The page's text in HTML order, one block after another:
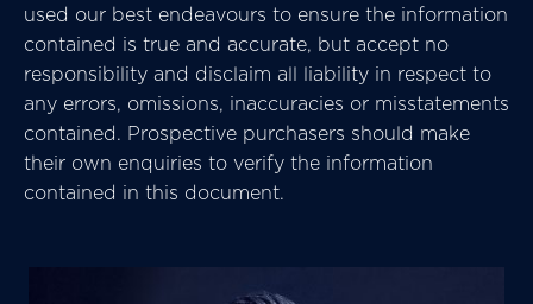
used our best endeavours to ensure the information
contained is true and accurate, but accept no
responsibility and disclaim all liability in respect to
any errors, omissions, inaccuracies or misstatements
contained. Prospective purchasers should make
their own enquiries to verify the information
contained in this document.